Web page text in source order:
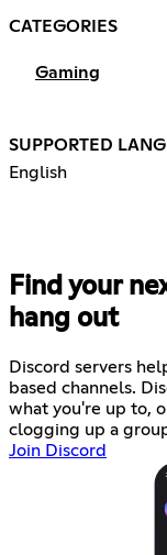
CATEGORIES
Gaming
SUPPORTED
English
Find your
hang out
Discord servers
based channels.
what you're up to,
clogging up a
Join Discord